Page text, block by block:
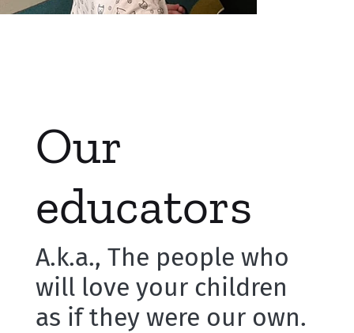
Our
educators
A.k.a., The people who
will love your children
as if they were our own.